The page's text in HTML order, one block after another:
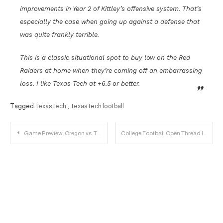
improvements in Year 2 of Kittley’s offensive system. That’s
especially the case when going up against a defense that
was quite frankly terrible.
This is a classic situational spot to buy low on the Red
Raiders at home when they’re coming off an embarrassing
loss. I like Texas Tech at +6.5 or better.
Tagged texas tech , texas tech football
Post
Game Preview: Oregon vs. Texas Tech College Football Open Thread | 2023.09.09